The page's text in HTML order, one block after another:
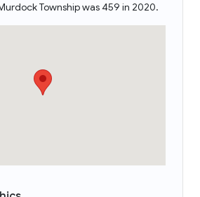
Township was 459 in 2020.